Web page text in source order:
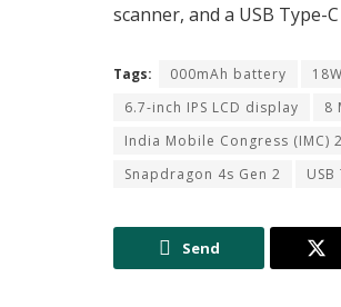
scanner, and a USB Type-
Tags: 000mAh battery
6.7-inch IPS LCD display
8
India Mobile Congress (IMC)
Snapdragon 4s Gen 2
Send